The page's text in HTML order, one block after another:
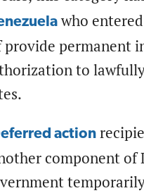
who
provide permanent
to
action
component